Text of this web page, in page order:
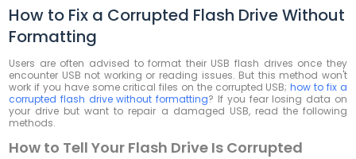
How to Fix a Corrupted Flash Drive Without
Formatting
Users are often advised to format their USB flash drives once they
encounter USB not working or reading issues. But this method won't
work if you have some critical files on the corrupted USB;how to fix a
corrupted flash drive without formatting? If you fear losing data on
your drive but want to repair a damaged USB, read the following
methods.
How to Tell Your Flash Drive Is Corrupted